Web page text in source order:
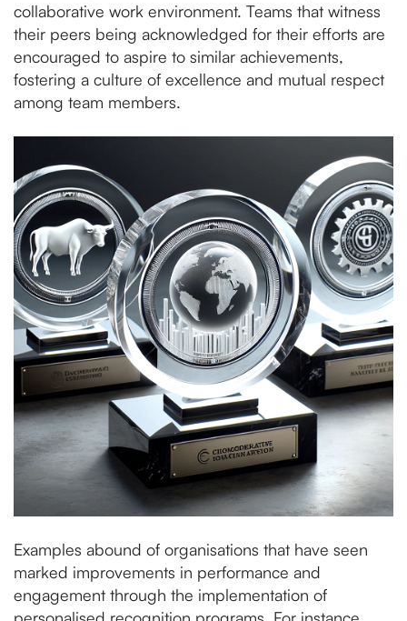
collaborative work environment. Teams that witness
their peers being acknowledged for their efforts are
encouraged to aspire to similar achievements,
fostering a culture of excellence and mutual respect
among team members.
Examples abound of organisations that have seen
marked improvements in performance and
engagement through the implementation of